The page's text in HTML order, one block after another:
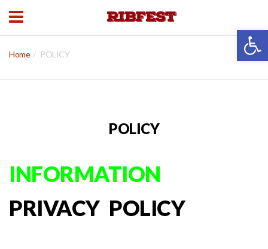
Home POLICY
POLICY
INFORMATION
PRIVACY POLICY